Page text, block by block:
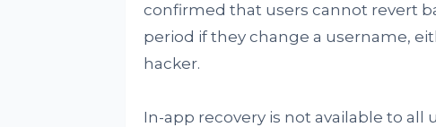
confirmed that users cannot revert
period if they change a username,
hacker.
In-app recovery is not available to all